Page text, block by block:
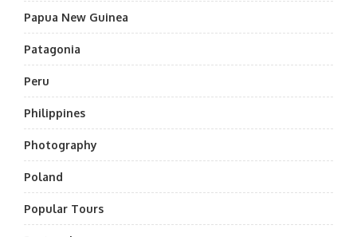
Papua New Guinea
Patagonia
Peru
Philippines
Photography
Poland
Popular Tours